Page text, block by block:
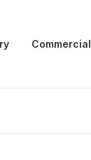
Commercial